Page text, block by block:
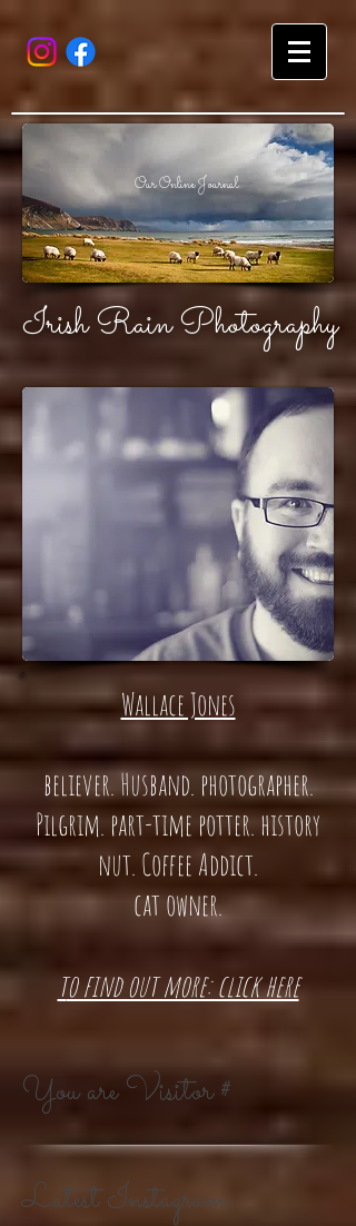
Our Online Journal
Irish Rain Photography
Wallace Jones
believer. Husband. photographer.
Pilgrim. part-time potter. history
nut. Coffee Addict.
cat owner.
to find out more: click here
You are Visitor #
Latest Instagram